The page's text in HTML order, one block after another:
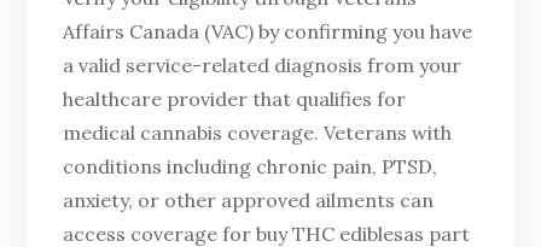
Affairs Canada (VAC) by confirming you have
a valid service-related diagnosis from your
healthcare provider that qualifies for
medical cannabis coverage. Veterans with
conditions including chronic pain, PTSD,
anxiety, or other approved ailments can
access coverage for buy THC ediblesas part